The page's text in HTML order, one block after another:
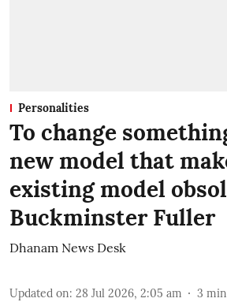
Personalities
To change
new model that
existing model
Buckminster Fuller
Dhanam News Desk
Updated on: 28 Jul 2026, 2:05 am 3